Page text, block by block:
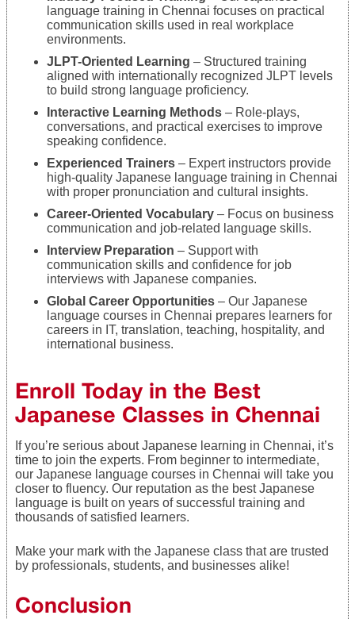
language training in Chennai focuses on practical
communication skills used in real workplace
environments.
JLPT-Oriented Learning – Structured training
aligned with internationally recognized JLPT levels
to build strong language proficiency.
Interactive Learning Methods – Role-plays,
conversations, and practical exercises to improve
speaking confidence.
Experienced Trainers – Expert instructors provide
high-quality Japanese language training in Chennai
with proper pronunciation and cultural insights.
Career-Oriented Vocabulary – Focus on business
communication and job-related language skills.
Interview Preparation – Support with
communication skills and confidence for job
interviews with Japanese companies.
Global Career Opportunities – Our Japanese
language courses in Chennai prepares learners for
careers in IT, translation, teaching, hospitality, and
international business.
Enroll Today in the Best
Japanese Classes in Chennai
If you’re serious about Japanese learning in Chennai, it’s
time to join the experts. From beginner to intermediate,
our Japanese language courses in Chennai will take you
closer to fluency. Our reputation as the best Japanese
language is built on years of successful training and
thousands of satisfied learners.
Make your mark with the Japanese class that are trusted
by professionals, students, and businesses alike!
Conclusion